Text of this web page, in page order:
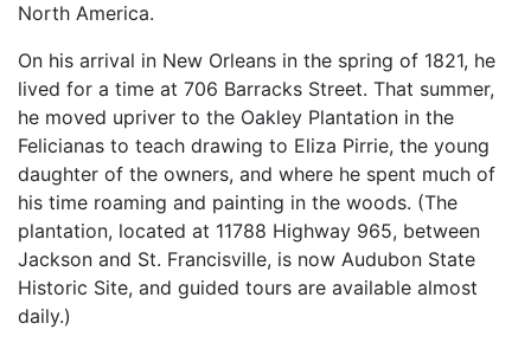
North America.
On his arrival in New Orleans in the spring of 1821, he
lived for a time at 706 Barracks Street. That summer,
he moved upriver to the Oakley Plantation in the
Felicianas to teach drawing to Eliza Pirrie, the young
daughter of the owners, and where he spent much of
his time roaming and painting in the woods. (The
plantation, located at 11788 Highway 965, between
Jackson and St. Francisville, is now Audubon State
Historic Site, and guided tours are available almost
daily.)